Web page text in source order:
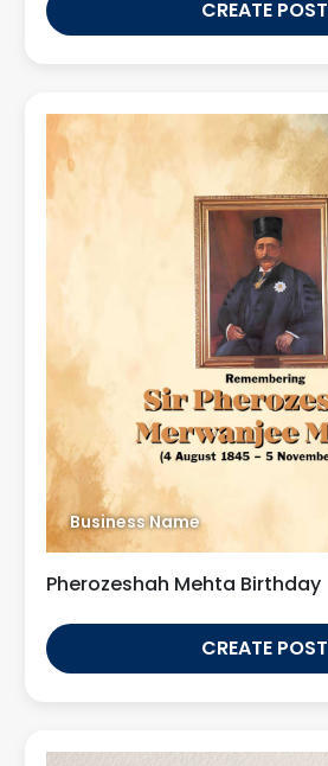
CREATE POST
Business Name
Pherozeshah Mehta Birthday
CREATE POST